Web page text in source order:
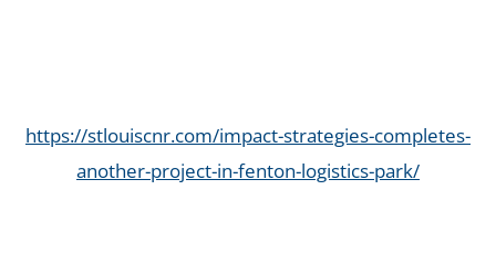
https://stlouiscnr.com/impact-strategies-completes-
another-project-in-fenton-logistics-park/